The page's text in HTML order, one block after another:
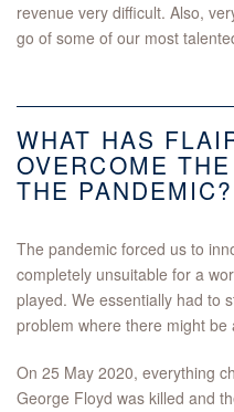
revenue very difficult. Also,
go of some of our most
WHAT HAS
OVERCOME
THE PANDEMIC?
The pandemic forced us to
completely unsuitable for a
played. We essentially had to
problem where there might be
On 25 May 2020, everything
George Floyd was killed and